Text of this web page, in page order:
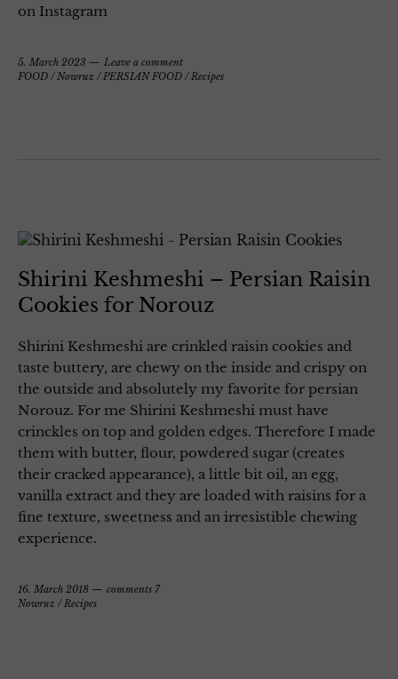
on Instagram
5. March 2023
Leave a comment
FOOD /Nowruz /PERSIAN FOOD /Recipes
Shirini Keshmeshi – Persian Raisin
Cookies for Norouz
Shirini Keshmeshi are crinkled raisin cookies and
taste buttery, are chewy on the inside and crispy on
the outside and absolutely my favorite for persian
Norouz. For me Shirini Keshmeshi must have
crinckles on top and golden edges. Therefore I made
them with butter, flour, powdered sugar (creates
their cracked appearance), a little bit oil, an egg,
vanilla extract and they are loaded with raisins for a
fine texture, sweetness and an irresistible chewing
experience.
16. March 2018
comments 7
Nowruz /Recipes